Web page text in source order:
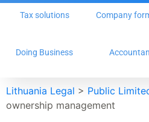
Doing Business
Company
Tax solutions
Lithuania Legal > Public
ownership management